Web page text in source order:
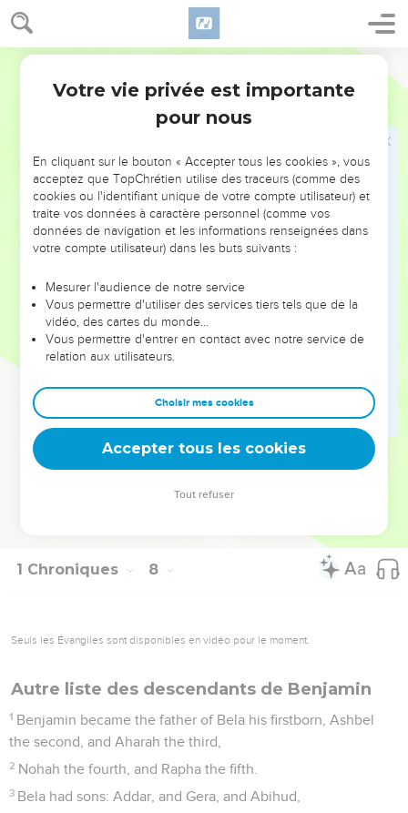
1 Chroniques 7
30 The sons of Asher: Imnah, and Ishvah, and Ishvi, and
Beriah, and Serah their sister.
father of Birzaith.
Heber became the father of Japhlet, and Shomer, and
The sons of Japhlet: Pasach, and Bimhal, and Ashvath.
These are the children of Japhlet.
The sons of Shemer: Ahi, and Rohgah, Jehubbah, and
Aram.
Shelesh, and Amal.
The sons of Zophah: Suah, and Harnepher, and Shual, and
Beri, and Imrah,
Bezer, and Hod, and Shamma, and Shilshah, and Ithran,
and Beera.
The sons of Jether: Jephunneh, and Pispa, and Ara.
The sons of Ulla: Arah, and Hanniel, and Rizia.
All these were the children of Asher, heads of the fathers'
houses, choice and mighty men of valor, chief of the princes.
1 Chroniques 8
Seuls les Évangiles sont disponibles en vidéo pour le moment.
Autre liste des descendants de Benjamin
1 Benjamin became the father of Bela his firstborn, Ashbel
the second, and Aharah the third,
2 Nohah the fourth, and Rapha the fifth.
3 Bela had sons: Addar, and Gera, and Abihud,
Votre vie privée est importante
pour nous
En cliquant sur le bouton « Accepter tous les cookies », vous
acceptez que TopChrétien utilise des traceurs (comme des
cookies ou l'identifiant unique de votre compte utilisateur) et
traite vos données à caractère personnel (comme vos
données de navigation et les informations renseignées dans
votre compte utilisateur) dans les buts suivants :
Mesurer l'audience de notre service
Vous permettre d'utiliser des services tiers tels que de la
vidéo, des cartes du monde…
Vous permettre d'entrer en contact avec notre service de
relation aux utilisateurs.
Choisir mes cookies
Accepter tous les cookies
Tout refuser